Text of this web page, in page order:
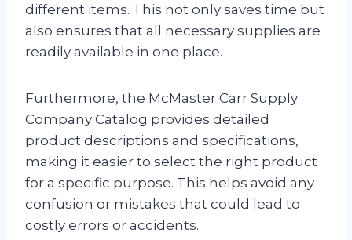
different items. This not only saves time but
also ensures that all necessary supplies are
readily available in one place.
Furthermore, the McMaster Carr Supply
Company Catalog provides detailed
product descriptions and specifications,
making it easier to select the right product
for a specific purpose. This helps avoid any
confusion or mistakes that could lead to
costly errors or accidents.